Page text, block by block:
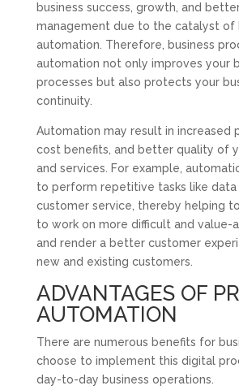
business success, growth, and
management due to the catalyst of
automation. Therefore, business
automation not only improves your
processes but also protects your
continuity.
Automation may result in increased
cost benefits, and better quality of
and services. For example,
to perform repetitive tasks like data
customer service, thereby helping
to work on more difficult and value-
and render a better customer
new and existing customers.
ADVANTAGES OF
AUTOMATION
There are numerous benefits for
choose to implement this digital
day-to-day business operations.